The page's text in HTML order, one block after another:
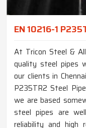
EN 10216-1
At Tricon Steel &
quality steel pipes
our clients in
P235TR2 Steel
we are based
steel pipes are
reliability and high